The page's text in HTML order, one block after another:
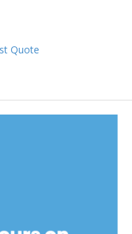
Quote